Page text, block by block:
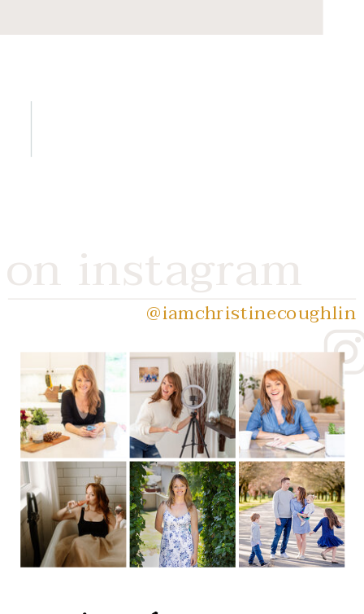
name and email address
on instagram
@iamchristinecoughlin